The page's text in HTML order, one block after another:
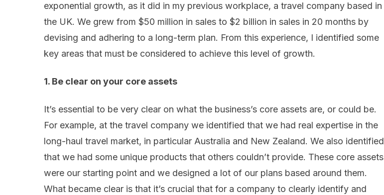
exponential growth, as it did in my previous workplace, a travel company based in
the UK. We grew from $50 million in sales to $2 billion in sales in 20 months by
devising and adhering to a long-term plan. From this experience, I identified some
key areas that must be considered to achieve this level of growth.
1. Be clear on your core assets
It’s essential to be very clear on what the business’s core assets are, or could be.
For example, at the travel company we identified that we had real expertise in the
long-haul travel market, in particular Australia and New Zealand. We also identified
that we had some unique products that others couldn’t provide. These core assets
were our starting point and we designed a lot of our plans based around them.
What became clear is that it’s crucial that for a company to clearly identify and